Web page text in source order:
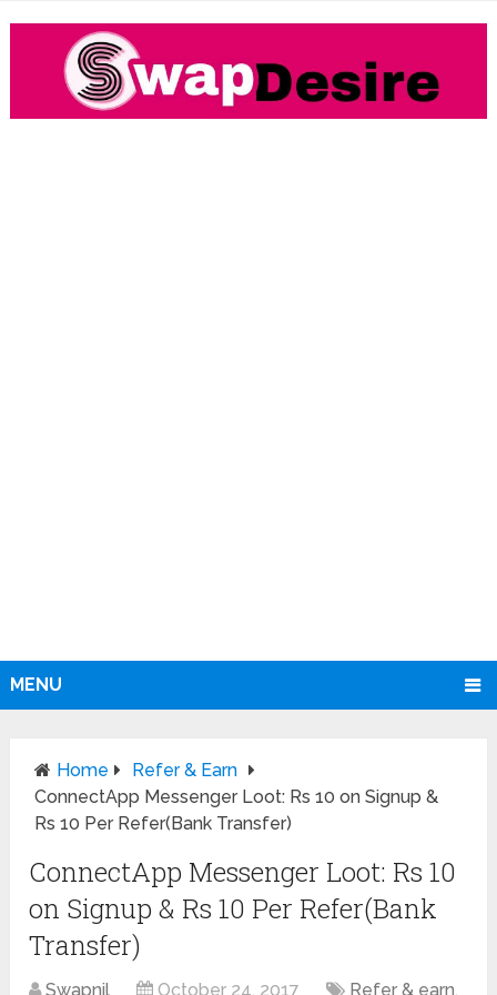
MENU
Home
Refer & Earn
ConnectApp Messenger Loot: Rs 10 on Signup &
Rs 10 Per Refer(Bank Transfer)
ConnectApp Messenger Loot: Rs 10
on Signup & Rs 10 Per Refer(Bank
Transfer)
Swapnil October 24, 2017 Refer & earn,